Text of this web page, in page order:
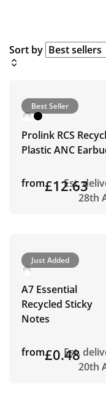
Sort by
Best Seller
Prolink RCS
Plastic ANC
from£12.63
Est.
28th
Just Added
A7 Essential
Recycled Sticky
Notes
from£0.48
Est.
20th